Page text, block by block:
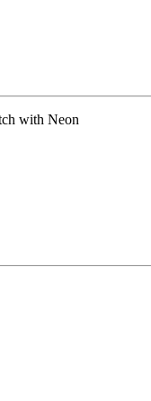
with Neon